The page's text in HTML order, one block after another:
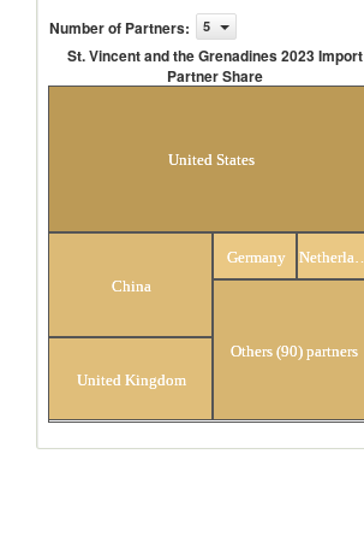
Number of Partners: 5
St. Vincent and the Grenadines 2023 Import
Partner Share
United States
China
United Kingdom
Germany
Others (90) partners